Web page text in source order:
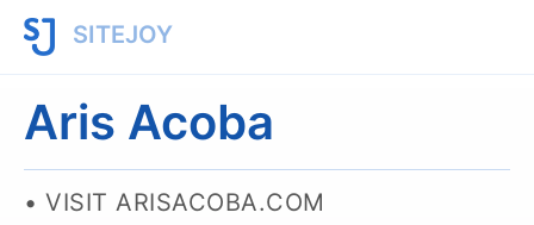
SITEJOY
Aris Acoba
VISIT ARISACOBA.COM